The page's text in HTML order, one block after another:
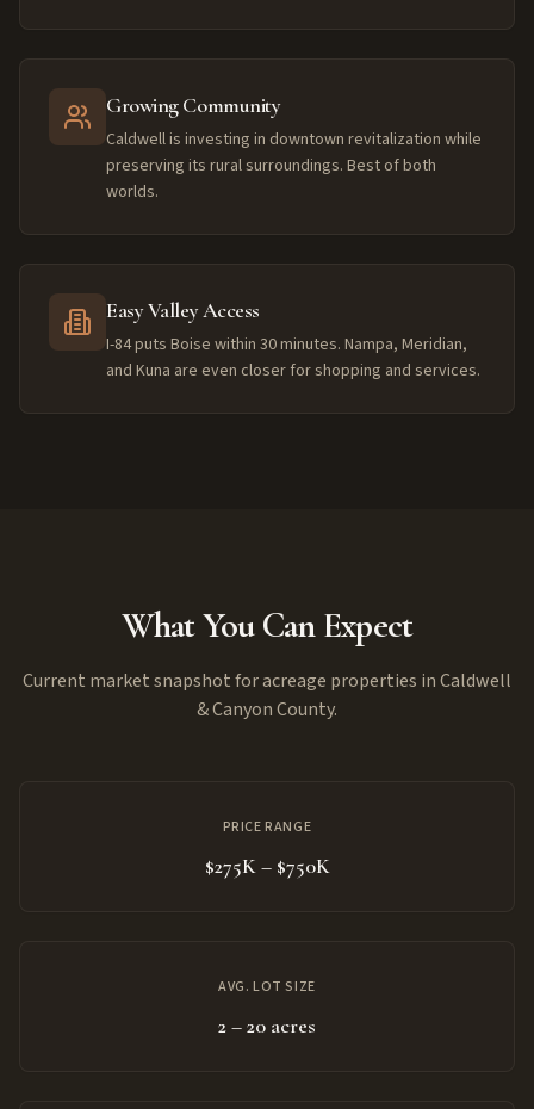
Growing Community
Caldwell is investing in downtown revitalization while
preserving its rural surroundings. Best of both
worlds.
Easy Valley Access
I-84 puts Boise within 30 minutes. Nampa, Meridian,
and Kuna are even closer for shopping and services.
What You Can Expect
Current market snapshot for acreage properties in Caldwell
& Canyon County.
PRICE RANGE
$275K – $750K
AVG. LOT SIZE
2 – 20 acres